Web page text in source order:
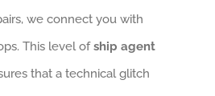
we connect you with
This level ofship agent
that a technical glitch